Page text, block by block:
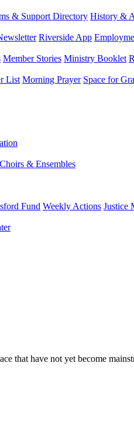
& Support Directory History &
Riverside App
Member Stories Ministry Booklet
List Morning Prayer Space for
Choirs & Ensembles
Fund Weekly Actions Justice
that have not yet become